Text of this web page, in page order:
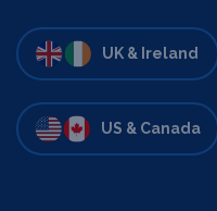
UK & Ireland
US & Canada